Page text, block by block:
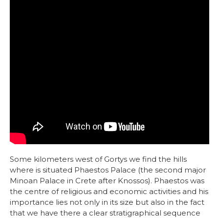
Some kilometers west of Gortys we find the hills
where is situated Phaestos Palace (the second major
Minoan Palace in Crete after Knossos). Phaestos was
the centre of religious and economic activities and his
importance lies not only in its size but also in the fact
that we have there a clear stratigraphical sequence